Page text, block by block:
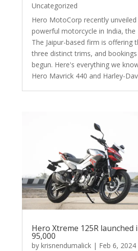
Uncategorized
Hero MotoCorp recently
powerful motorcycle in India, the
The Jaipur-based firm is offering
three distinct trims, and
begun. Here's everything we
Hero Mavrick 440 and Harley-
Hero Xtreme 125R launched
95,000
by krisnendumalick| Feb 6, 2024